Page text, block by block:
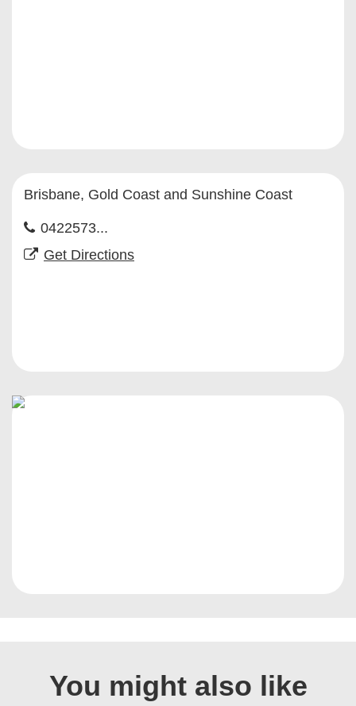
Brisbane, Gold Coast and Sunshine Coast
0422573...
Get Directions
You might also like